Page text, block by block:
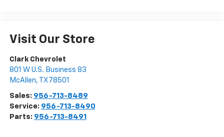
Visit Our Store
Clark Chevrolet
801 W U.S. Business 83
McAllen, TX 78501
Sales: 956-713-8489
Service: 956-713-8490
Parts: 956-713-8491